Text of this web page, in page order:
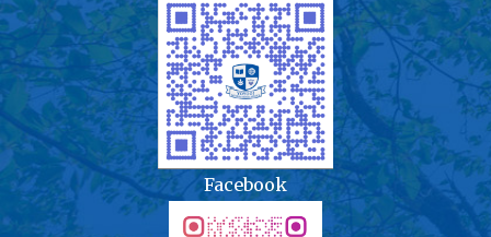
Facebook